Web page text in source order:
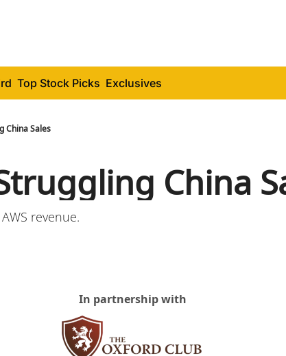
Top Stock Picks Exclusives
China Sales
China
revenue.
In partnership with